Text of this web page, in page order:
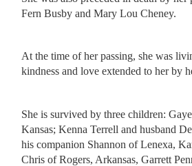
Fern Busby and Mary Lou Cheney.
At the time of her passing, she was
kindness and love extended to her by
She is survived by three children:
Kansas; Kenna Terrell and husband
his companion Shannon of Lenexa,
Chris of Rogers, Arkansas, Garrett